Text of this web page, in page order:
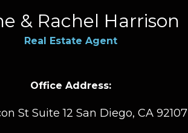
& Rachel Harrison
Real Estate Agent
Office Address:
St Suite 12 San Diego, CA 92107